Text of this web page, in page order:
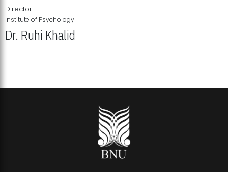
Director
Institute of Psychology
Dr. Ruhi Khalid